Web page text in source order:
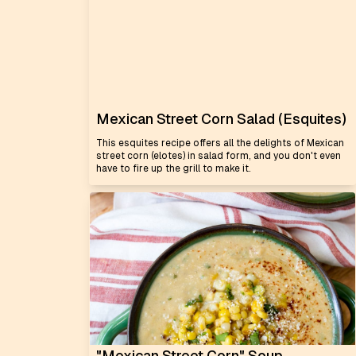
Mexican Street Corn Salad (Esquites)
This esquites recipe offers all the delights of Mexican
street corn (elotes) in salad form, and you don't even
have to fire up the grill to make it.